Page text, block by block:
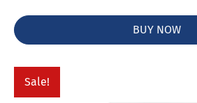
BUY NOW
Sale!